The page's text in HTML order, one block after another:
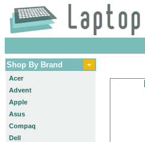
Shop By Brand
Acer
Advent
Apple
Asus
Compaq
Dell